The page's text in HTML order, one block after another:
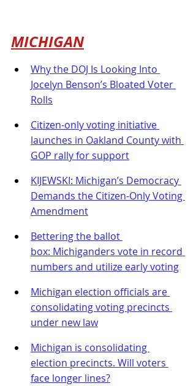
MICHIGAN
Why the DOJ Is Looking Into
Jocelyn Benson’s Bloated Voter
Rolls
Citizen-only voting initiative
launches in Oakland County with
GOP rally for support
KIJEWSKI: Michigan’s Democracy
Demands the Citizen-Only Voting
Amendment
Bettering the ballot
box: Michiganders vote in record
numbers and utilize early voting
Michigan election officials are
consolidating voting precincts
under new law
Michigan is consolidating
election precincts. Will voters
face longer lines?